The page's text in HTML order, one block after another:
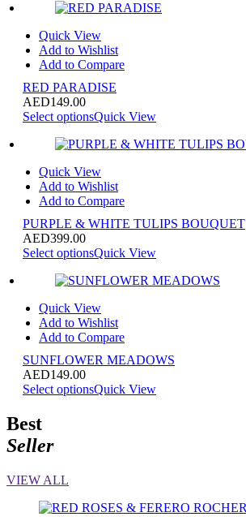
Quick View
Add to Wishlist
Add to Compare
RED PARADISE
AED149.00
Select optionsQuick View
Quick View
Add to Wishlist
Add to Compare
PURPLE & WHITE TULIPS BOUQUET
AED399.00
Select optionsQuick View
Quick View
Add to Wishlist
Add to Compare
SUNFLOWER MEADOWS
AED149.00
Select optionsQuick View
Best
Seller
VIEW ALL